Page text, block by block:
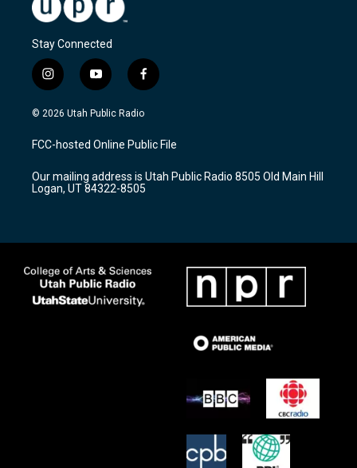
Stay Connected
i
n
s
a
g
a
m
y
o
u
u
b
f
a
c
b
o
k
© 2026 Utah Public Radio
FCC-hosted Online Public File
Our mailing address is Utah Public Radio 8505 Old Main Hill
Logan, UT 84322-8505